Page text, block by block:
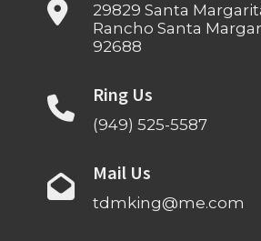
29829 Santa
Rancho Santa
92688
Ring Us
(949) 525-5587
Mail Us
tdmking@me.com